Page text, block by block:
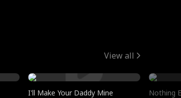
View all
I'll Make Your Daddy Mine Nothing